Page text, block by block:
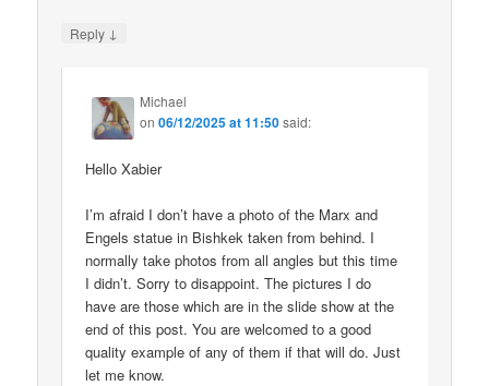
Reply ↓
Michael
on06/12/2025 at 11:50said:
Hello Xabier
I’m afraid I don’t have a photo of the Marx and
Engels statue in Bishkek taken from behind. I
normally take photos from all angles but this time
I didn’t. Sorry to disappoint. The pictures I do
have are those which are in the slide show at the
end of this post. You are welcomed to a good
quality example of any of them if that will do. Just
let me know.